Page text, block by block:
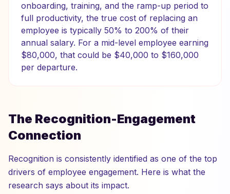
onboarding, training, and the ramp-up period to
full productivity, the true cost of replacing an
employee is typically 50% to 200% of their
annual salary. For a mid-level employee earning
$80,000, that could be $40,000 to $160,000
per departure.
The Recognition-Engagement
Connection
Recognition is consistently identified as one of the top
drivers of employee engagement. Here is what the
research says about its impact.